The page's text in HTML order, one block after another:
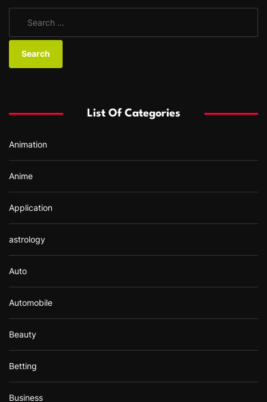
a
o
:
List Of Categories
Animation
Anime
Application
astrology
Auto
Automobile
Beauty
Betting
Business